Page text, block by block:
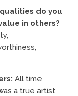
do you
in others?
All time
a true artist